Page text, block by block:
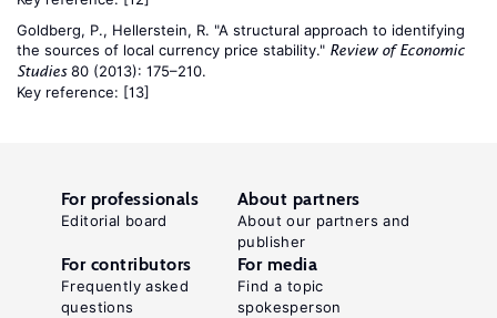
Goldberg, P., Hellerstein, R. "A structural approach to identifying
the sources of local currency price stability." Review of Economic
Studies80 (2013): 175–210.
Key reference: [13]
For professionals
Editorial board
About partners
About our partners and
publisher
For contributors
Frequently asked
questions
For media
Find a topic
spokesperson